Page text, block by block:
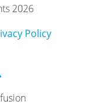
2026
Policy